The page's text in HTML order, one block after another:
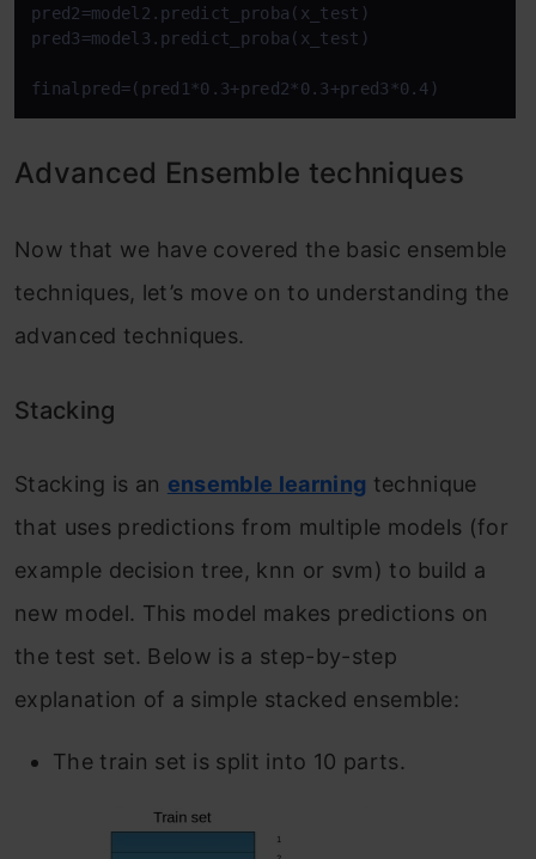
pred2=model2.predict_proba(x_test)
pred3=model3.predict_proba(x_test)
finalpred=(pred1*0.3+pred2*0.3+pred3*0.4)
Advanced Ensemble techniques
Now that we have covered the basic ensemble
techniques, let’s move on to understanding the
advanced techniques.
Stacking
Stacking is an ensemble learning technique
that uses predictions from multiple models (for
example decision tree, knn or svm) to build a
new model. This model makes predictions on
the test set. Below is a step-by-step
explanation of a simple stacked ensemble:
The train set is split into 10 parts.